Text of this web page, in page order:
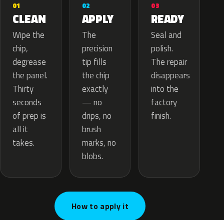
01
CLEAN
Wipe the
chip,
degrease
the panel.
Thirty
seconds
of prep is
all it
takes.
02
APPLY
The
precision
tip fills
the chip
exactly
— no
drips, no
brush
marks, no
blobs.
03
READY
Seal and
polish.
The repair
disappears
into the
factory
finish.
How to apply it